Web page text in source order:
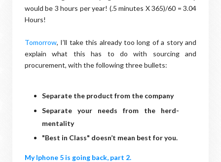
would be 3 hours per year! (.5 minutes X 365)/60 = 3.04
Hours!
Tomorrow, I’ll take this already too long of a story and
explain what this has to do with sourcing and
procurement, with the following three bullets:
Separate the product from the company
Separate your needs from the herd-
mentality
"Best in Class" doesn’t mean best for you.
My Iphone 5 is going back, part 2.